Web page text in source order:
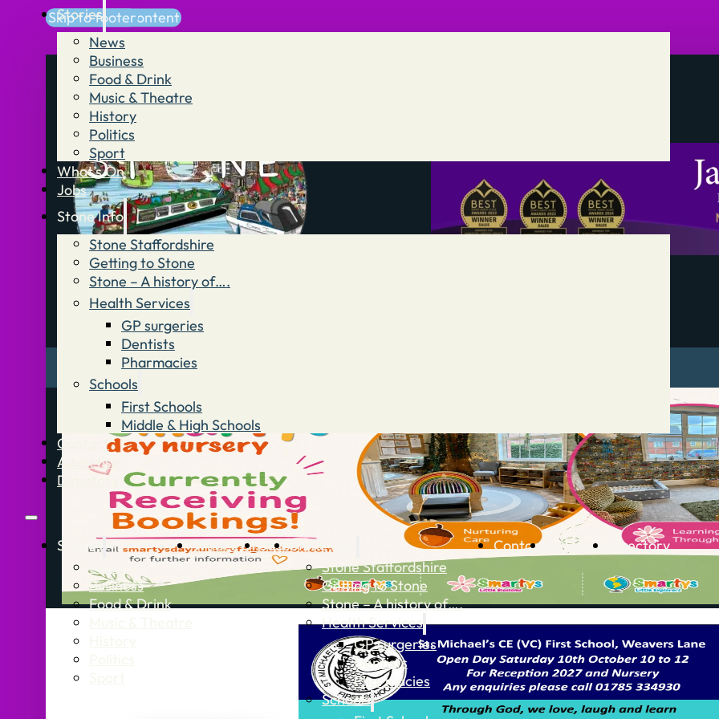
Skip to main content
Skip to footer
Stories
News
Business
Food & Drink
Music & Theatre
History
Politics
Sport
What’s On
Jobs
Stone Info
Stone Staffordshire
Getting to Stone
Stone – A history of….
Health Services
GP surgeries
Dentists
Pharmacies
Schools
First Schools
Middle & High Schools
Contact
Advertise
Directory
Stories
News
Business
Food & Drink
What’s OnJobsStone Info
Stone Staffordshire
Getting to Stone
Stone – A history of….
Health Services
GP surgeries
Dentists
Pharmacies
Schools
Contact Advertise Directory